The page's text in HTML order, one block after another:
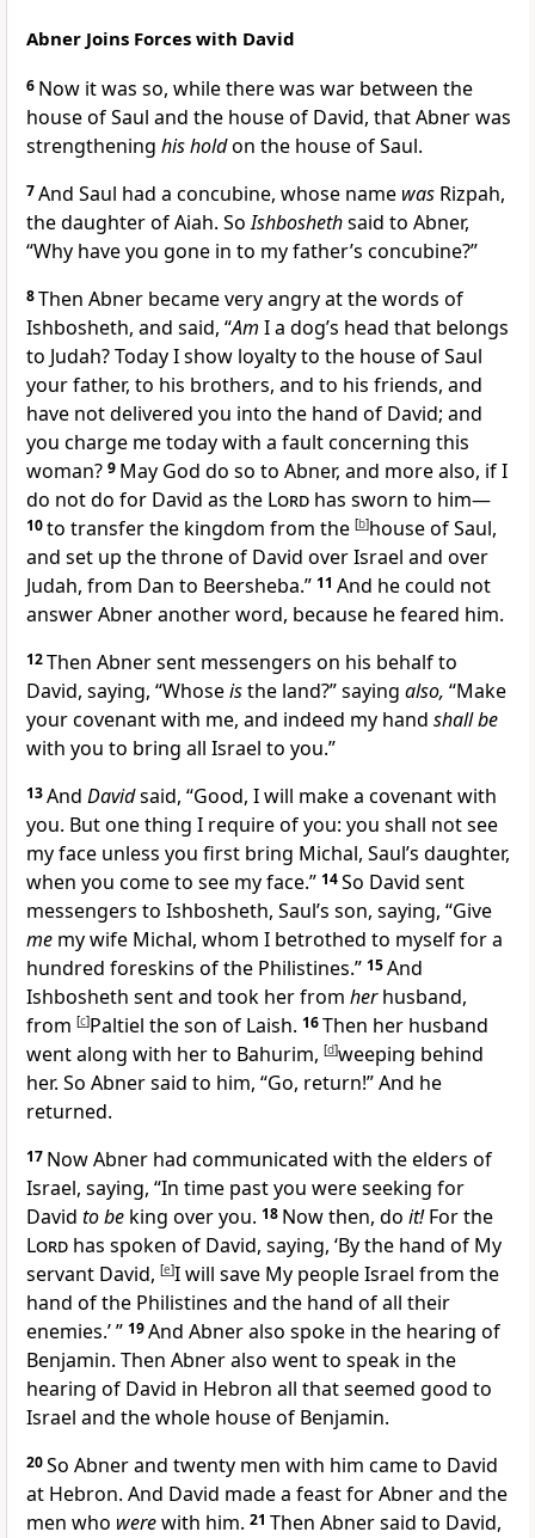
Abner Joins Forces with David
6 Now it was so, while there was war between the
house of Saul and the house of David, that Abner was
strengthening his holdon the house of Saul.
7And Saul had a concubine, whose name was Rizpah,
the daughter of Aiah. SoIshboshethsaid to Abner,
“Why have you gone in to my father’s concubine?”
8Then Abner became very angry at the words of
Ishbosheth, and said, “Am Ia dog’s head that belongs
to Judah? Today I show loyalty to the house of Saul
your father, to his brothers, and to his friends, and
have not delivered you into the hand of David; and
you charge me today with a fault concerning this
woman? 9 May God do so to Abner, and more also, if I
do not do for David as the Lord has sworn to him—
10to transfer the kingdom from the [b]house of Saul,
and set up the throne of David over Israel and over
Judah, from Dan to Beersheba.” 11 And he could not
answer Abner another word, because he feared him.
12Then Abner sent messengers on his behalf to
David, saying, “Whoseisthe land?” saying also, “Make
your covenant with me, and indeed my hand shall be
with you to bring all Israel to you.”
13And Davidsaid, “Good, I will make a covenant with
you. But one thing I require of you: you shall not see
my face unless you first bring Michal, Saul’s daughter,
when you come to see my face.” 14So David sent
messengers to Ishbosheth, Saul’s son, saying, “Give
me my wife Michal, whom I betrothed to myselffor a
hundred foreskins of the Philistines.” 15And
Ishbosheth sent and took her from herhusband,
from [c]Paltiel the son of Laish. 16Then her husband
went along with her to Bahurim, [d]weeping behind
her. So Abner said to him, “Go, return!” And he
returned.
17 Now Abner had communicated with the elders of
Israel, saying, “In time past you were seeking for
David to be king over you. 18 Now then, do it! For the
Lord has spoken of David, saying, ‘By the hand of My
servant David, [e]I will save My people Israel from the
hand of the Philistines and the hand of all their
enemies.’ ” 19And Abner also spoke in the hearing of
Benjamin. Then Abner also went to speak in the
hearing of David in Hebron all that seemed good to
Israel and the whole house of Benjamin.
20So Abner and twenty men with him came to David
at Hebron. And David made a feast for Abner and the
men who werewith him. 21 Then Abner said to David,